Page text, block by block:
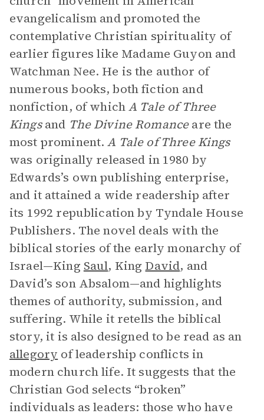
evangelicalism and promoted the
contemplative Christian spirituality of
earlier figures like Madame Guyon and
Watchman Nee. He is the author of
numerous books, both fiction and
nonfiction, of whichA Tale of Three
Kingsand The Divine Romanceare the
most prominent.A Tale of Three Kings
was originally released in 1980 by
Edwards’s own publishing enterprise,
and it attained a wide readership after
its 1992 republication by Tyndale House
Publishers. The novel deals with the
biblical stories of the early monarchy of
Israel—King Saul, King David, and
David’s son Absalom—and highlights
themes of authority, submission, and
suffering. While it retells the biblical
story, it is also designed to be read as an
allegory of leadership conflicts in
modern church life. It suggests that the
Christian God selects “broken”
individuals as leaders: those who have